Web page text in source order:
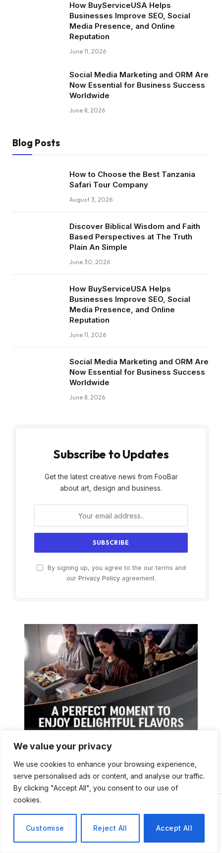
We value your privacy
We use cookies to enhance your browsing experience,
serve personalised ads or content, and analyse our traffic.
By clicking "Accept All", you consent to our use of
cookies.
Customise Reject All Accept All
How BuyServiceUSA Helps
Businesses Improve SEO, Social
Media Presence, and Online
Reputation
June 11, 2026
Social Media Marketing and ORM Are
Now Essential for Business Success
Worldwide
June 8, 2026
Blog Posts
How to Choose the Best Tanzania
Safari Tour Company
August 3, 2026
Discover Biblical Wisdom and Faith
Based Perspectives at The Truth
Plain An Simple
June 30, 2026
How BuyServiceUSA Helps
Businesses Improve SEO, Social
Media Presence, and Online
Reputation
June 11, 2026
Social Media Marketing and ORM Are
Now Essential for Business Success
Worldwide
June 8, 2026
Subscribe to Updates
Get the latest creative news from FooBar
about art, design and business.
By signing up, you agree to the our terms and
our Privacy Policyagreement.